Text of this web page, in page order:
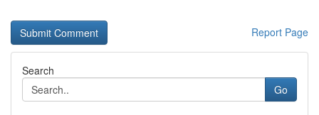
Report Page
Search
Go